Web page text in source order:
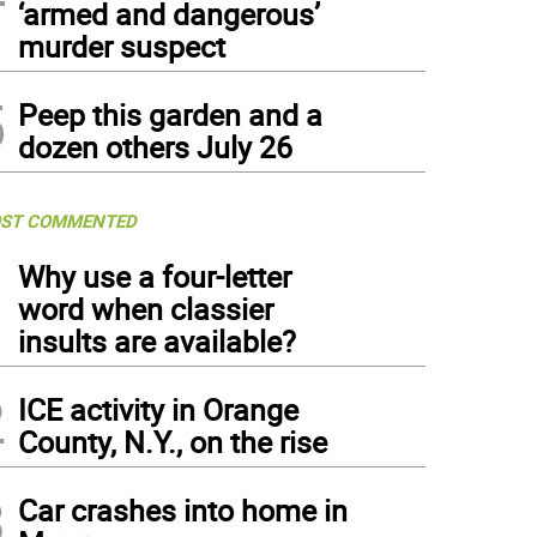
‘armed and dangerous’
murder suspect
Peep this garden and a
dozen others July 26
COMMENTED
Why use a four-letter
word when classier
insults are available?
ICE activity in Orange
County, N.Y., on the rise
Car crashes into home in